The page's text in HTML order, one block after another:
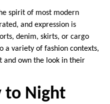
spirit of most modern
and expression is
denim, skirts, or cargo
a variety of fashion contexts,
and own the look in their
to Night